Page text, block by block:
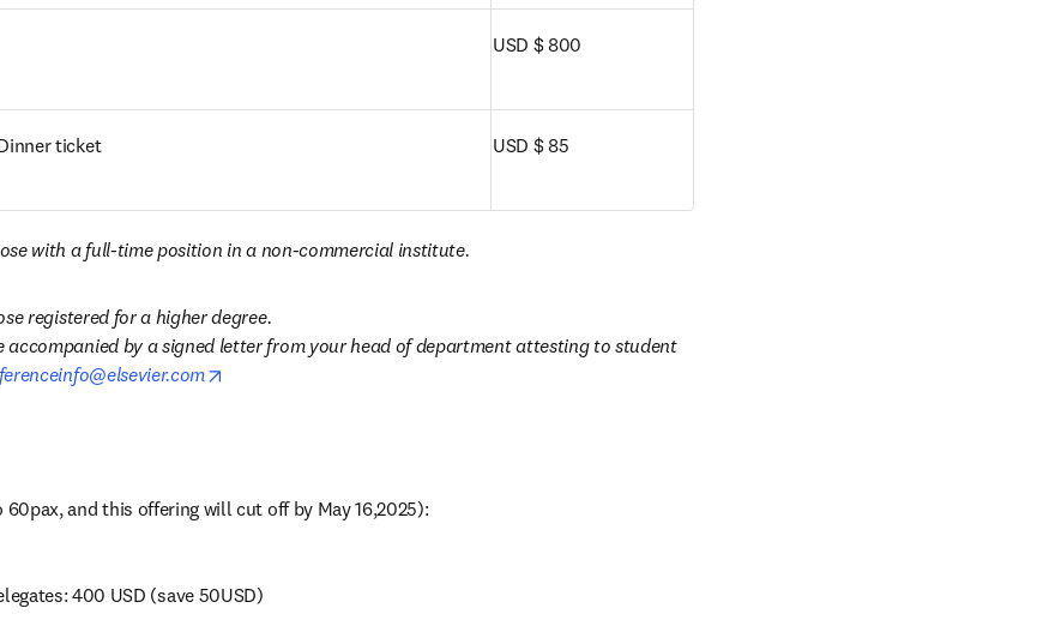
USD $ 800
ticket USD $ 85
with a full-time position in a non-commercial institute.
registered for a higher degree.
accompanied by a signed letter from your head of department attesting to student
60pax, and this offering will cut off by May 16,2025):
400 USD (save 50USD)